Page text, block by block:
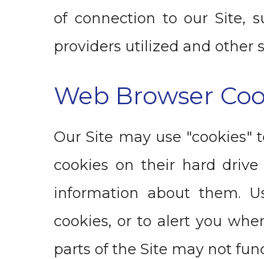
of connection to our Site,
providers utilized and other
Web Browser
Our Site may use "cookies"
cookies on their hard
information about them.
cookies, or to alert you
parts of the Site may not